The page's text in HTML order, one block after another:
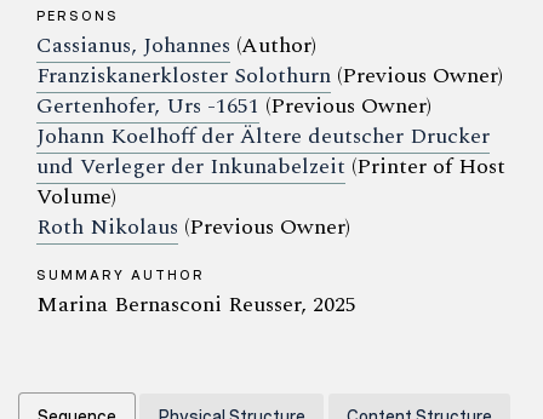
PERSONS
Cassianus, Johannes (Author)
Franziskanerkloster Solothurn (Previous Owner)
Gertenhofer, Urs -1651 (Previous Owner)
Johann Koelhoff der Ältere deutscher Drucker
und Verleger der Inkunabelzeit (Printer of Host
Volume)
Roth Nikolaus (Previous Owner)
SUMMARY AUTHOR
Marina Bernasconi Reusser, 2025